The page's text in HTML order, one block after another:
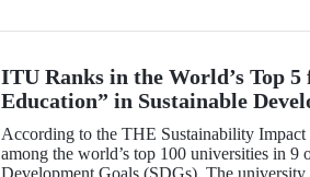
ITU Ranks in the World’s Top
Education” in Sustainable
According to the THE Sustainability
among the world’s top 100 universities in 9
Development Goals (SDGs). The university